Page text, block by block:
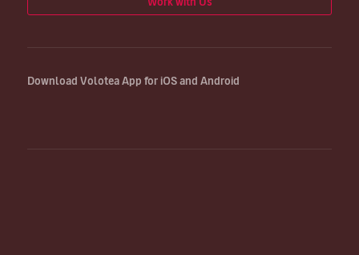
Download Volotea App for iOS and Android